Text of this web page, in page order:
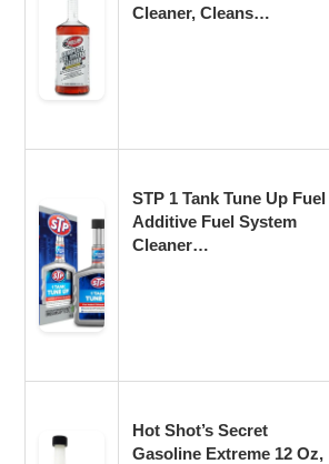
Cleaner, Cleans…
STP 1 Tank Tune Up Fuel
Additive Fuel System
Cleaner…
‎Hot Shot’s Secret
Gasoline Extreme 12 Oz,